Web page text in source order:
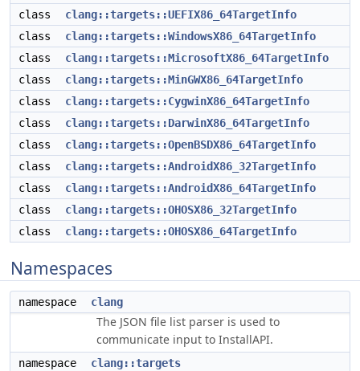
class
clang::targets::UEFIX86_64TargetInfo
class
clang::targets::WindowsX86_64TargetInfo
class
clang::targets::MicrosoftX86_64TargetInfo
class
clang::targets::MinGWX86_64TargetInfo
class
clang::targets::CygwinX86_64TargetInfo
class
clang::targets::DarwinX86_64TargetInfo
class
clang::targets::OpenBSDX86_64TargetInfo
class
clang::targets::AndroidX86_32TargetInfo
class
clang::targets::AndroidX86_64TargetInfo
class
clang::targets::OHOSX86_32TargetInfo
class
clang::targets::OHOSX86_64TargetInfo
Namespaces
namespace clang
The JSON file list parser is used to
communicate input to InstallAPI.
namespace clang::targets